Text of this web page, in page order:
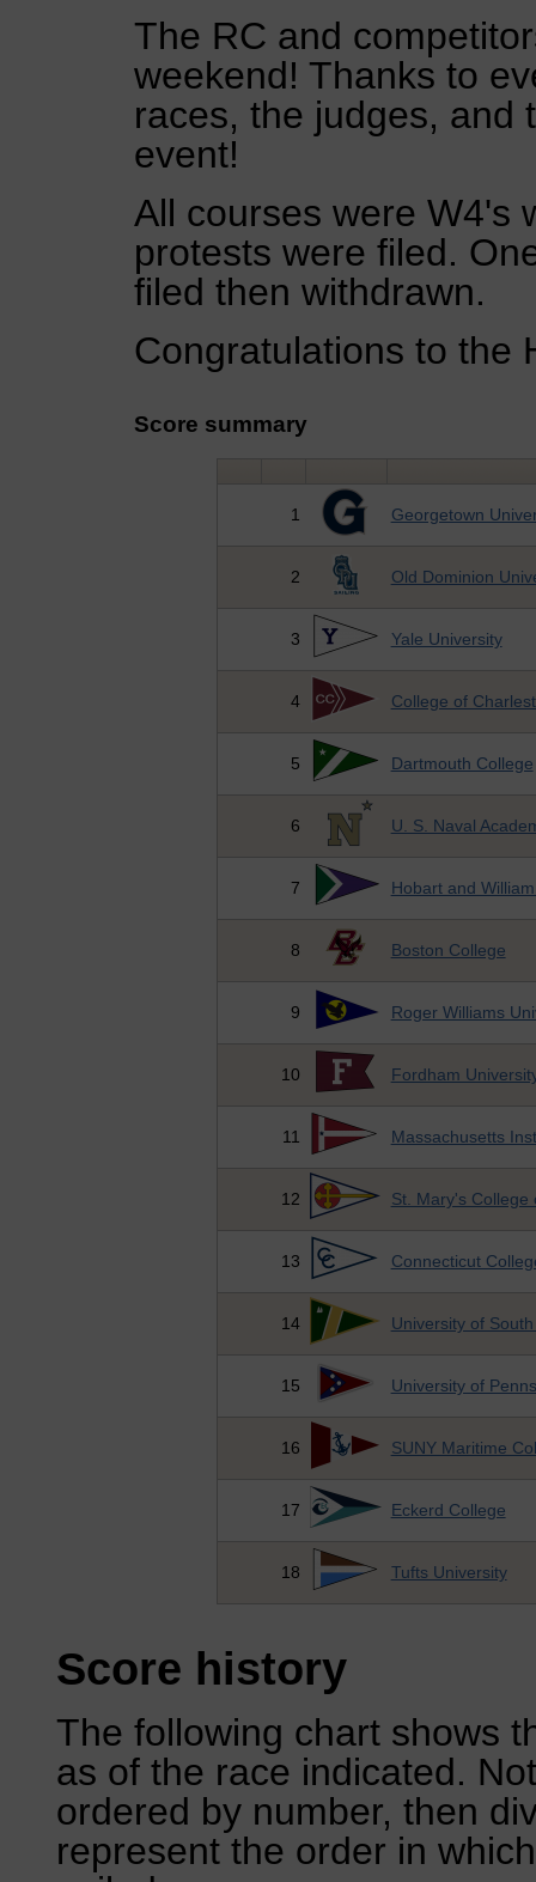
The RC and
weekend! Thanks to
races, the judges, and
event!
All courses were W4's
protests were filed.
filed then withdrawn.
Congratulations to the
Score summary
1 Georgetown
2 Old Dominion
3 Yale University
4 College of
5 Dartmouth College
6 U. S. Naval
7 Hobart and
8 Boston College
9 Roger Williams
10 Fordham
11 Massachusetts
12 St. Mary's College
13 Connecticut
14 University of
15 University of
16 SUNY Maritime
17 Eckerd College
18 Tufts University
Score history
The following chart shows
as of the race indicated.
ordered by number, then
represent the order in